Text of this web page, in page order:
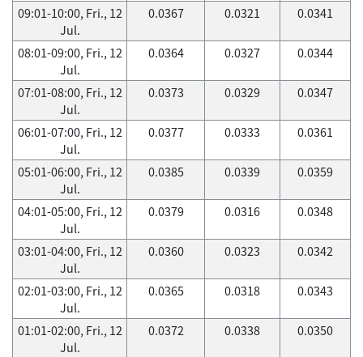
09:01-10:00, Fri., 12
Jul.
0.0367 0.0321 0.0341
08:01-09:00, Fri., 12
Jul.
0.0364 0.0327 0.0344
07:01-08:00, Fri., 12
Jul.
0.0373 0.0329 0.0347
06:01-07:00, Fri., 12
Jul.
0.0377 0.0333 0.0361
05:01-06:00, Fri., 12
Jul.
0.0385 0.0339 0.0359
04:01-05:00, Fri., 12
Jul.
0.0379 0.0316 0.0348
03:01-04:00, Fri., 12
Jul.
0.0360 0.0323 0.0342
02:01-03:00, Fri., 12
Jul.
0.0365 0.0318 0.0343
01:01-02:00, Fri., 12
Jul.
0.0372 0.0338 0.0350